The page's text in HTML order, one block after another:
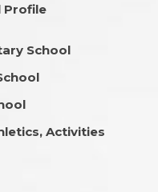
Profile
School
Activities